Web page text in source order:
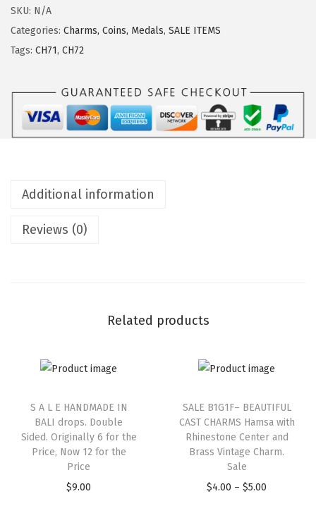
SKU: N/A
Categories: Charms, Coins, Medals, SALE ITEMS
Tags: CH71, CH72
Additional information
Reviews (0)
Related products
S A L E HANDMADE IN
BALI drops. Double
Sided. Originally 6 for the
Price, Now 12 for the
Price
$9.00
SALE B1G1F– BEAUTIFUL
CAST CHARMS Hamsa with
Rhinestone Center and
Brass Vintage Charm.
Sale
$4.00 – $5.00